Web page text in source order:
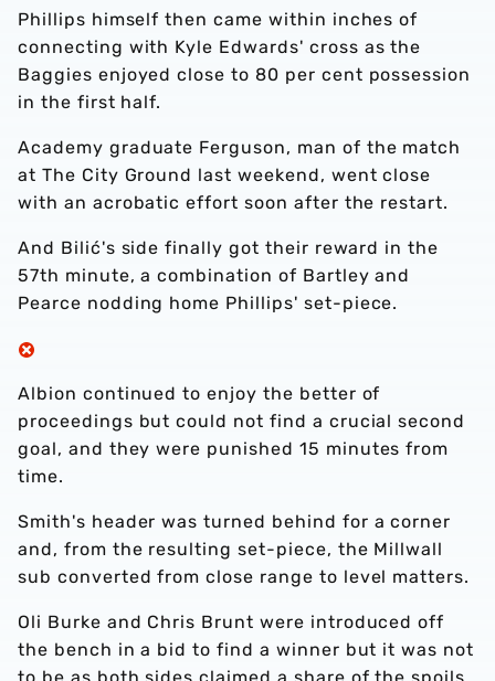
Phillips himself then came within inches of
connecting with Kyle Edwards' cross as the
Baggies enjoyed close to 80 per cent possession
in the first half.
Academy graduate Ferguson, man of the match
at The City Ground last weekend, went close
with an acrobatic effort soon after the restart.
And Bilić's side finally got their reward in the
57th minute, a combination of Bartley and
Pearce nodding home Phillips' set-piece.
Albion continued to enjoy the better of
proceedings but could not find a crucial second
goal, and they were punished 15 minutes from
time.
Smith's header was turned behind for a corner
and, from the resulting set-piece, the Millwall
sub converted from close range to level matters.
Oli Burke and Chris Brunt were introduced off
the bench in a bid to find a winner but it was not